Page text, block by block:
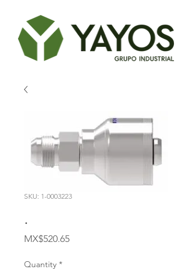
SKU: 1-0003223
.
MX$520.65Price
Quantity *